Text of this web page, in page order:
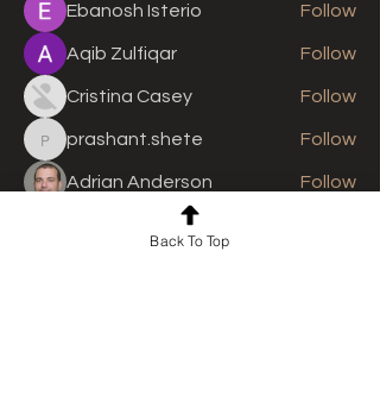
Ebanosh Isterio
Follow
Aqib Zulfiqar Follow
Cristina Casey Follow
prashant.shete
prashant.shete Follow
Adrian Anderson
Follow
See All Members (311)
Back To Top